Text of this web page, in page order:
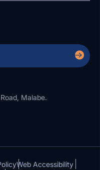
Malabe.
Web Accessibility